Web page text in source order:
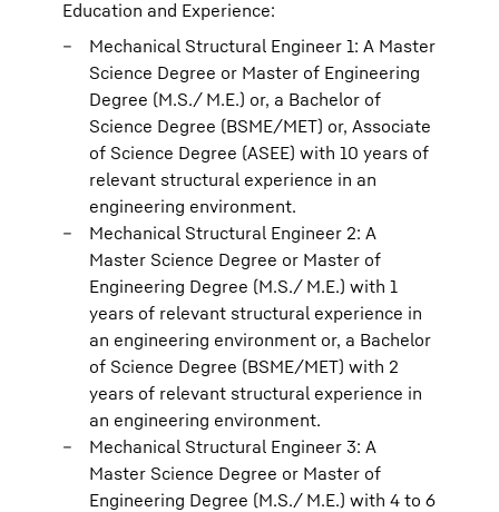
Education and Experience:
Mechanical Structural Engineer 1: A Master
Science Degree or Master of Engineering
Degree (M.S./ M.E.) or, a Bachelor of
Science Degree (BSME/MET) or, Associate
of Science Degree (ASEE) with 10 years of
relevant structural experience in an
engineering environment.
Mechanical Structural Engineer 2: A
Master Science Degree or Master of
Engineering Degree (M.S./ M.E.) with 1
years of relevant structural experience in
an engineering environment or, a Bachelor
of Science Degree (BSME/MET) with 2
years of relevant structural experience in
an engineering environment.
Mechanical Structural Engineer 3: A
Master Science Degree or Master of
Engineering Degree (M.S./ M.E.) with 4 to 6